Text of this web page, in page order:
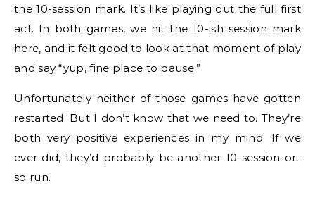
the 10-session mark. It’s like playing out the full first
act. In both games, we hit the 10-ish session mark
here, and it felt good to look at that moment of play
and say “yup, fine place to pause.”
Unfortunately neither of those games have gotten
restarted. But I don’t know that we need to. They’re
both very positive experiences in my mind. If we
ever did, they’d probably be another 10-session-or-
so run.